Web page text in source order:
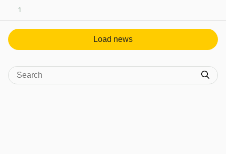
1
Load news